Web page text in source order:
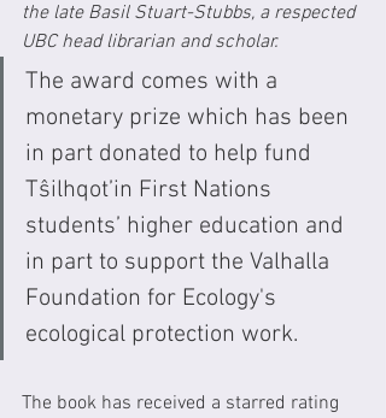
the late Basil Stuart-Stubbs, a respected
UBC head librarian and scholar.
The award comes with a
monetary prize which has been
in part donated to help fund
Tŝilhqot’in First Nations
students’ higher education and
in part to support the Valhalla
Foundation for Ecology's
ecological protection work.
The book has received a starred rating